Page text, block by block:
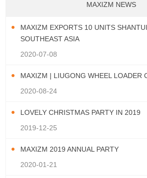
MAXIZM NEWS
MAXIZM EXPORTS 10 UNITS
SOUTHEAST ASIA
2020-07-08
MAXIZM | LIUGONG WHEEL LOADER
2020-08-24
LOVELY CHRISTMAS PARTY IN 2019
2019-12-25
MAXIZM 2019 ANNUAL PARTY
2020-01-21